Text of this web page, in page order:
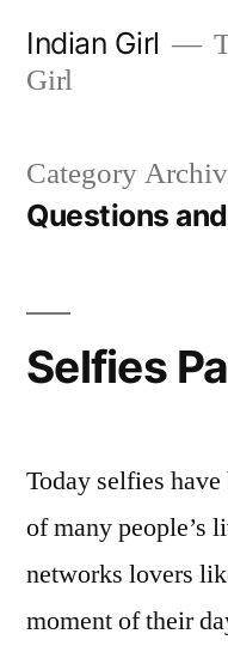
Indian Girl
Girl
Category
Questions
Selfies
Today selfies
of many people’s
networks lovers
moment of their